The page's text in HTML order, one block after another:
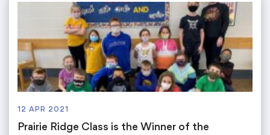
12 APR 2021
Prairie Ridge Class is the Winner of the